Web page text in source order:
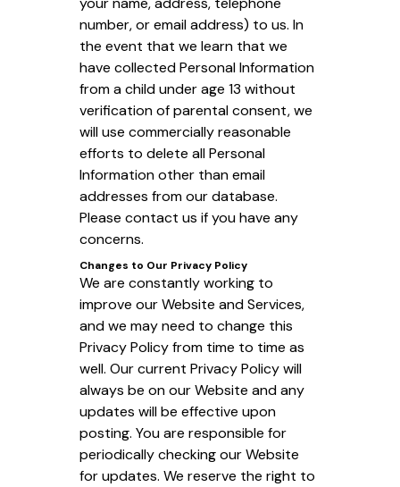
number, or email address) to us. In
the event that we learn that we
have collected Personal Information
from a child under age 13 without
verification of parental consent, we
will use commercially reasonable
efforts to delete all Personal
Information other than email
addresses from our database.
Please contact us if you have any
concerns.
Changes to Our Privacy Policy
We are constantly working to
improve our Website and Services,
and we may need to change this
Privacy Policy from time to time as
well. Our current Privacy Policy will
always be on our Website and any
updates will be effective upon
posting. You are responsible for
periodically checking our Website
for updates. We reserve the right to